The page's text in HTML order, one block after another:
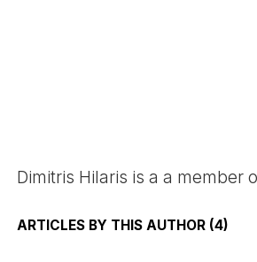
Dimitris Hilaris is a a member
ARTICLES BY THIS AUTHOR (4)